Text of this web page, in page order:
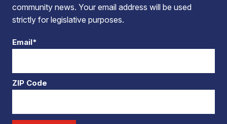
community news. Your email address will be used
strictly for legislative purposes.
Email*
ZIP Code